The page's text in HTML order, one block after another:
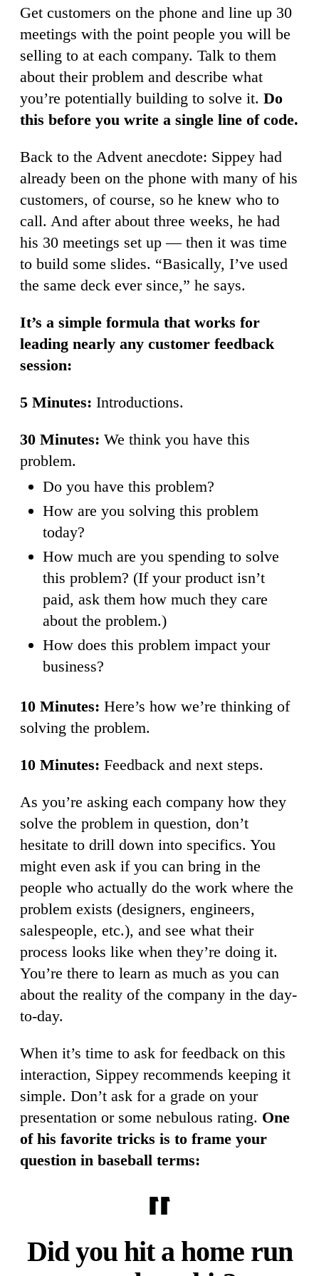
Get customers on the phone and line up 30
meetings with the point people you will be
selling to at each company. Talk to them
about their problem and describe what
you’re potentially building to solve it. Do
this before you write a single line of code.
Back to the Advent anecdote: Sippey had
already been on the phone with many of his
customers, of course, so he knew who to
call. And after about three weeks, he had
his 30 meetings set up — then it was time
to build some slides. “Basically, I’ve used
the same deck ever since,” he says.
It’s a simple formula that works for
leading nearly any customer feedback
session:
5 Minutes: Introductions.
30 Minutes: We think you have this
problem.
Do you have this problem?
How are you solving this problem
today?
How much are you spending to solve
this problem? (If your product isn’t
paid, ask them how much they care
about the problem.)
How does this problem impact your
business?
10 Minutes: Here’s how we’re thinking of
solving the problem.
10 Minutes: Feedback and next steps.
As you’re asking each company how they
solve the problem in question, don’t
hesitate to drill down into specifics. You
might even ask if you can bring in the
people who actually do the work where the
problem exists (designers, engineers,
salespeople, etc.), and see what their
process looks like when they’re doing it.
You’re there to learn as much as you can
about the reality of the company in the day-
to-day.
When it’s time to ask for feedback on this
interaction, Sippey recommends keeping it
simple. Don’t ask for a grade on your
presentation or some nebulous rating. One
of his favorite tricks is to frame your
question in baseball terms:
Did you hit a home run